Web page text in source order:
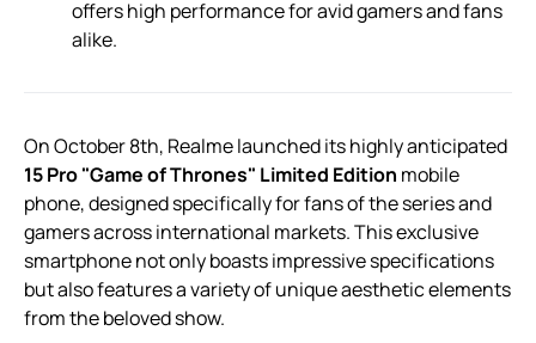
offers high performance for avid gamers and fans
alike.
On October 8th, Realme launched its highly anticipated
15 Pro "Game of Thrones" Limited Edition mobile
phone, designed specifically for fans of the series and
gamers across international markets. This exclusive
smartphone not only boasts impressive specifications
but also features a variety of unique aesthetic elements
from the beloved show.